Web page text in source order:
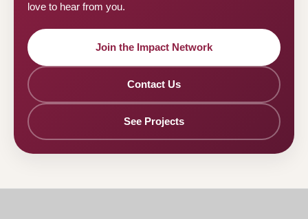
love to hear from you.
Join the Impact Network
Contact Us
See Projects